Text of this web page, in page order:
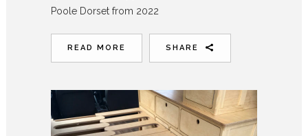
Poole Dorset from 2022
READ MORE SHARE